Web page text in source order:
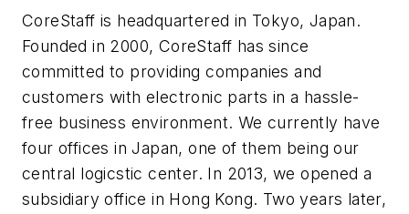
CoreStaff is headquartered in Tokyo, Japan.
Founded in 2000, CoreStaff has since
committed to providing companies and
customers with electronic parts in a hassle-
free business environment. We currently have
four offices in Japan, one of them being our
central logicstic center. In 2013, we opened a
subsidiary office in Hong Kong. Two years later,